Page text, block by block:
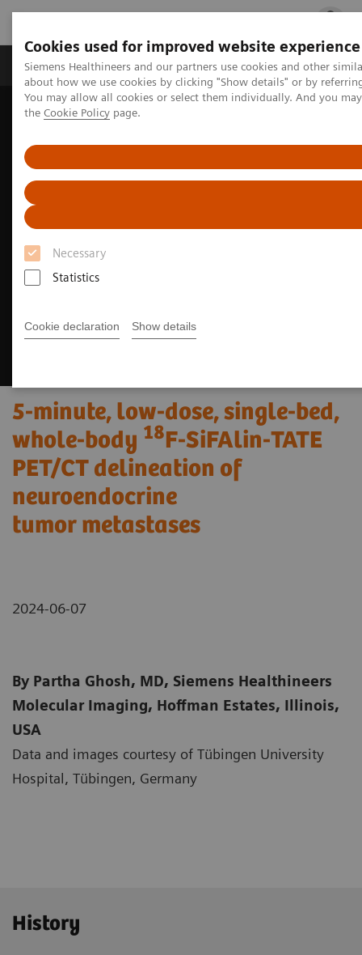
Cookies used for improved website experience
Siemens Healthineers and our partners use cookies and other
about how we use cookies by clicking "Show details" or by
You may allow all cookies or select them individually. And you
the Cookie Policy page.
Necessary
Statistics
Cookie declaration Show details
Products & Services Clinical Fields
Home Medical Imaging
5-minute, low-dose, single-bed, whole-body18F-SiFAlin-TATE
PET/CT delineation of neuroendocrine tumor metastases
5-minute, low-dose, single-bed,
whole-body 18F-SiFAlin-TATE
PET/CT delineation of
neuroendocrine
tumor metastases
2024-06-07
By Partha Ghosh, MD, Siemens Healthineers
Molecular Imaging, Hoffman Estates, Illinois,
USA
Data and images courtesy of Tübingen University
Hospital, Tübingen, Germany
History